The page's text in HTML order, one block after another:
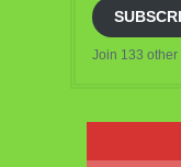
Join 133